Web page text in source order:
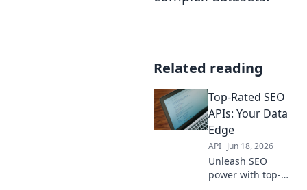
Related reading
Top-Rated SEO
APIs: Your Data
Edge
API Jun 18, 2026
Unleash SEO
power with top-